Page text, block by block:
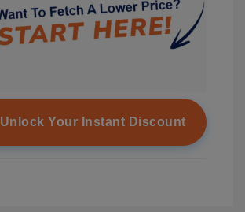
Unlock Your Instant Discount